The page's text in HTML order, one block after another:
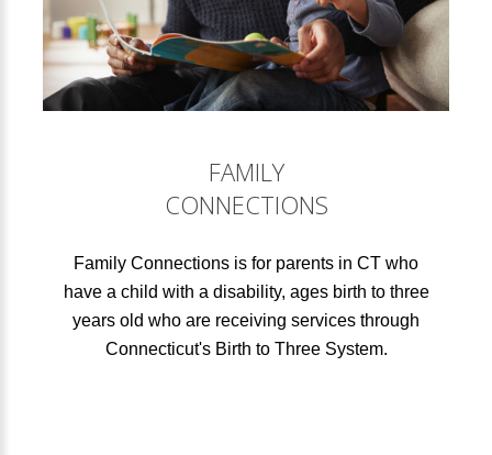
FAMILY
CONNECTIONS
Family Connections is for parents in CT who
have a child with a disability, ages birth to three
years old who are receiving services through
Connecticut's Birth to Three System.